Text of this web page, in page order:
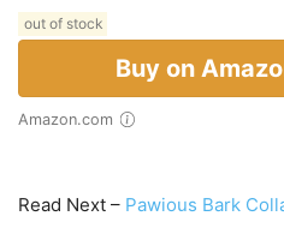
out of stock
Buy on
Amazon.com
Read Next – Pawious Bark